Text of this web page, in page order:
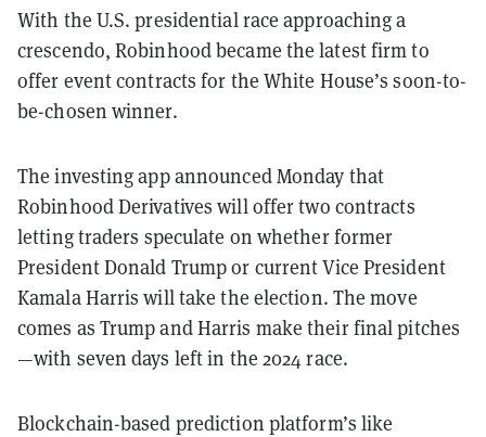
With the U.S. presidential race approaching a
crescendo, Robinhood became the latest firm to
offer event contracts for the White House’s soon-to-
be-chosen winner.
The investing app announced Monday that
Robinhood Derivatives will offer two contracts
letting traders speculate on whether former
President Donald Trump or current Vice President
Kamala Harris will take the election. The move
comes as Trump and Harris make their final pitches
—with seven days left in the 2024 race.
Blockchain-based prediction platform’s like